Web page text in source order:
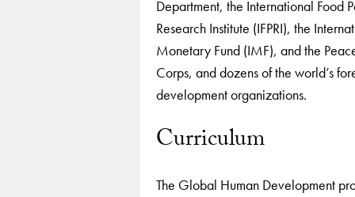
Department, the International Food
Research Institute (IFPRI), the
Monetary Fund (IMF), and the
Corps, and dozens of the world’s
development organizations.
Curriculum
The Global Human Development